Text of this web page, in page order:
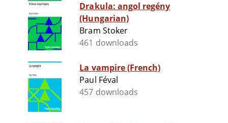
Drakula: angol regény
(Hungarian)
Bram Stoker
461 downloads
La vampire (French)
Paul Féval
457 downloads